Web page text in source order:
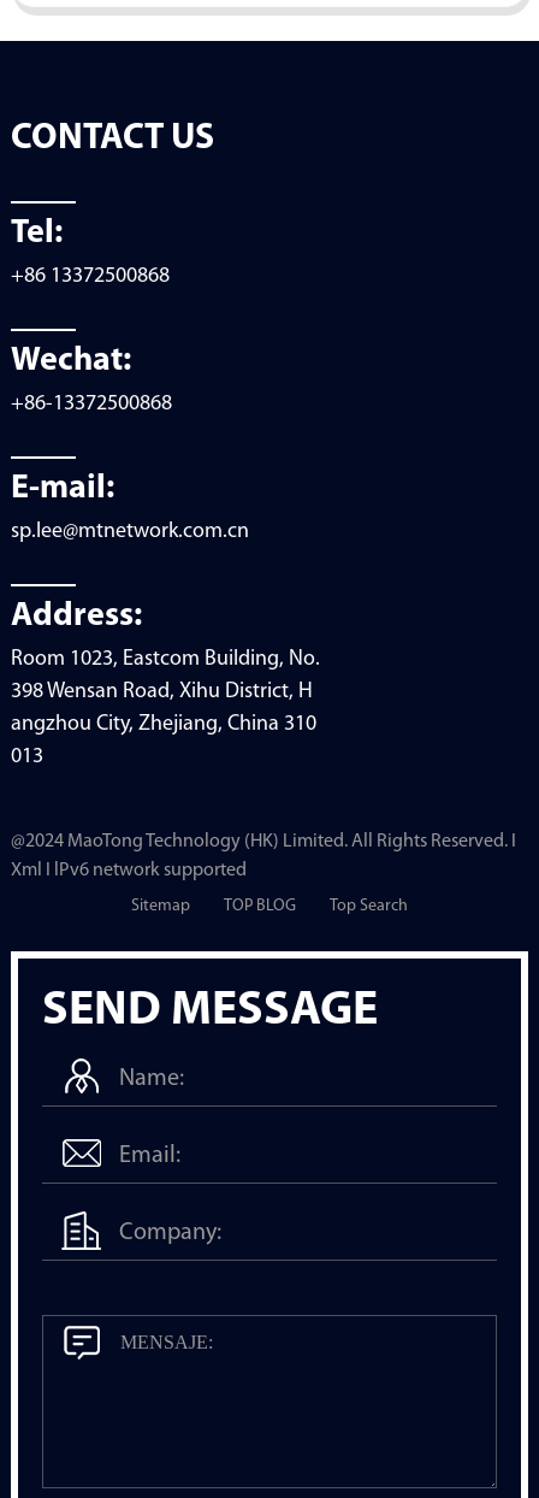
SEND MESSAGE
CONTACT US
Tel:
+86 13372500868
Wechat:
+86-13372500868
E-mail:
sp.lee@mtnetwork.com.cn
Address:
Room 1023, Eastcom Building, No.
398 Wensan Road, Xihu District, H
angzhou City, Zhejiang, China 310
013
@2024 MaoTong Technology (HK) Limited. All Rights Reserved. I
Xml I lPv6 network supported
Sitemap TOP BLOG Top Search